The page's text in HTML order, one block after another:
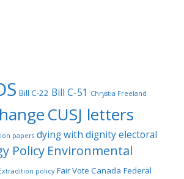
Bill C-22 Bill C-51 Chrystia Freeland
CUSJ letters
papers dying with dignityelectoral
Policy Environmental
policy Fair Vote Canada Federal